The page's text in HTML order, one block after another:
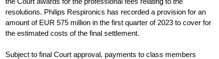
resolutions. Philips Respironics has recorded a provision for an
amount of EUR 575 million in the first quarter of 2023 to cover for
the estimated costs of the final settlement.
Subject to final Court approval, payments to class members